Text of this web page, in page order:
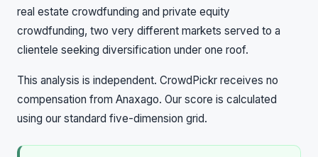
real estate crowdfunding and private equity
crowdfunding, two very different markets served to a
clientele seeking diversification under one roof.
This analysis is independent. CrowdPickr receives no
compensation from Anaxago. Our score is calculated
using our standard five-dimension grid.